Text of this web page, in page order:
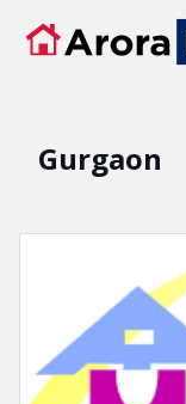
Skip to main content
Gurgaon